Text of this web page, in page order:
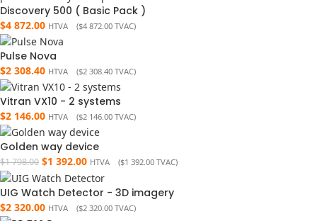
Discovery 500 ( Basic Pack )
$4 872.00 HTVA ($4 872.00 TVAC)
Pulse Nova
$2 308.40 HTVA ($2 308.40 TVAC)
Vitran VX10 - 2 systems
$2 146.00 HTVA ($2 146.00 TVAC)
Golden way device
$1 798.00 $1 392.00 HTVA ($1 392.00 TVAC)
UIG Watch Detector - 3D imagery
$2 320.00 HTVA ($2 320.00 TVAC)